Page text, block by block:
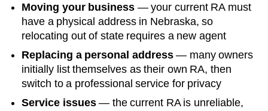
Moving your business — your current RA must
have a physical address in Nebraska, so
relocating out of state requires a new agent
Replacing a personal address— many owners
initially list themselves as their own RA, then
switch to a professional service for privacy
Service issues— the current RA is unreliable,